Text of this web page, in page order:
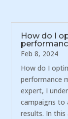
How do I
Feb 8, 2024
How do I
performance
expert, I
campaigns to
results. In this